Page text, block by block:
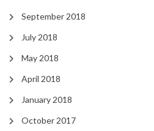
September 2018
July 2018
May 2018
April 2018
January 2018
October 2017